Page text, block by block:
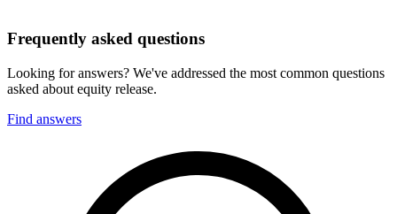
Frequently asked questions
Looking for answers? We've addressed the most common questions
asked about equity release.
Find answers